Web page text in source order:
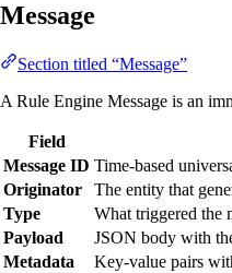
Message
Section titled “Message”
A Rule Engine Message is an
Field
Message ID Time-based
Originator
The entity that
Type
What triggered the
Payload
JSON body with
Metadata
Key-value pairs